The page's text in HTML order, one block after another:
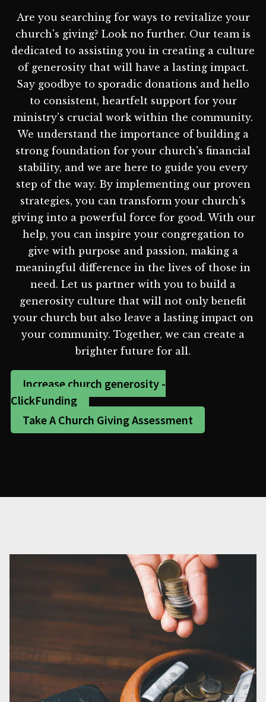
Are you searching for ways to revitalize your
church's giving? Look no further. Our team is
dedicated to assisting you in creating a culture
of generosity that will have a lasting impact.
Say goodbye to sporadic donations and hello
to consistent, heartfelt support for your
ministry's crucial work within the community.
We understand the importance of building a
strong foundation for your church's financial
stability, and we are here to guide you every
step of the way. By implementing our proven
strategies, you can transform your church's
giving into a powerful force for good. With our
help, you can inspire your congregation to
give with purpose and passion, making a
meaningful difference in the lives of those in
need. Let us partner with you to build a
generosity culture that will not only benefit
your church but also leave a lasting impact on
your community. Together, we can create a
brighter future for all.
Increase church generosity -
ClickFunding
Take A Church Giving Assessment